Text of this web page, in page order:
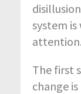
system
attention.
The first
change